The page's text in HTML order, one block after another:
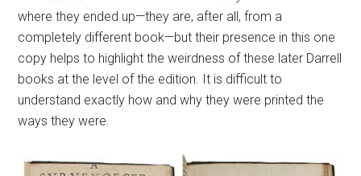
where they ended up—they are, after all, from a
completely different book—but their presence in this one
copy helps to highlight the weirdness of these later Darrell
books at the level of the edition. It is difficult to
understand exactly how and why they were printed the
ways they were.